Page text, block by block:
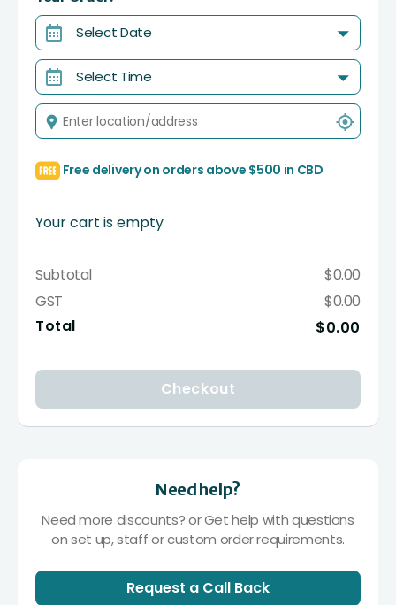
Select Date
Select Time
Free delivery on orders above $500 in CBD
Your cart is empty
Subtotal
$0.00
GST
$0.00
Total
$0.00
Checkout
Need help?
Need more discounts? or Get help with questions
on set up, staff or custom order requirements.
Request a Call Back